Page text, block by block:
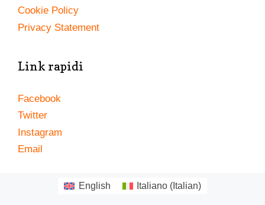
Cookie Policy
Privacy Statement
Link rapidi
Facebook
Twitter
Instagram
Email
English Italiano(Italian)